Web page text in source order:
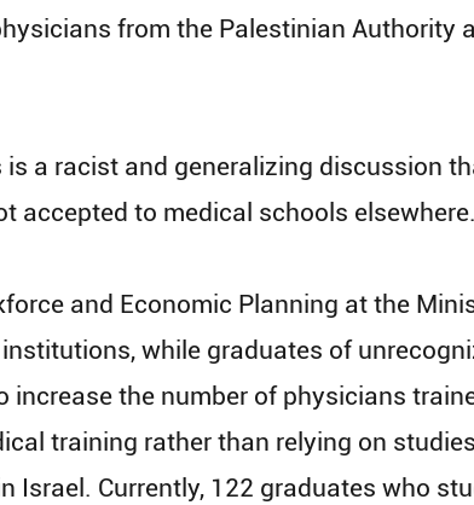
from the Palestinian Authority
is a racist and generalizing discussion
accepted to medical schools
and Economic Planning at the
while graduates of
increase the number of physicians
training rather than relying on
Currently, 122 graduates who